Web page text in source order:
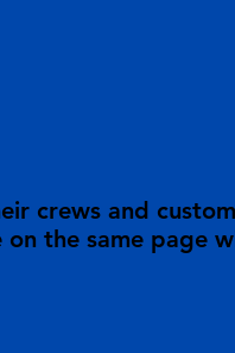
crews and
the same page